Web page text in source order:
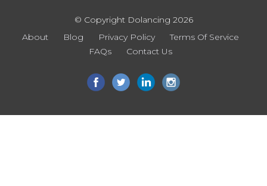
© Copyright Dolancing 2026
About
Blog Privacy Policy
Terms Of Service
FAQs
Contact Us